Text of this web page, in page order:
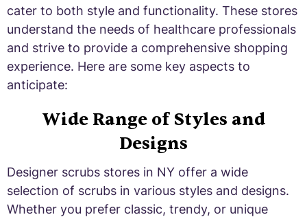
cater to both style and functionality. These stores
understand the needs of healthcare professionals
and strive to provide a comprehensive shopping
experience. Here are some key aspects to
anticipate:
Wide Range of Styles and
Designs
Designer scrubs stores in NY offer a wide
selection of scrubs in various styles and designs.
Whether you prefer classic, trendy, or unique